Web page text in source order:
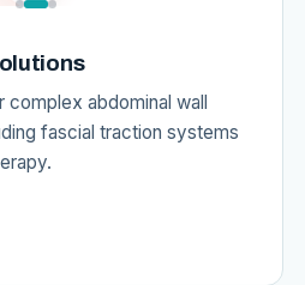
abdominal wall
fascial traction systems